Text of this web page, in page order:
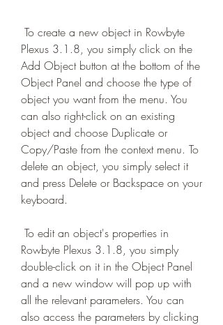
Plexus 3.1.8, you simply click on the
Add Object button at the bottom of the
Object Panel and choose the type of
object you want from the menu. You
can also right-click on an existing
object and choose Duplicate or
Copy/Paste from the context menu. To
delete an object, you simply select it
and press Delete or Backspace on your
keyboard.
Rowbyte Plexus 3.1.8, you simply
double-click on it in the Object Panel
and a new window will pop up with
all the relevant parameters. You can
also access the parameters by clicking